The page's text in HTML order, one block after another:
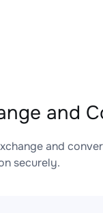
and
and
securely.